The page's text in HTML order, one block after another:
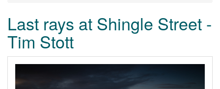
Last rays at Shingle Street -
Tim Stott